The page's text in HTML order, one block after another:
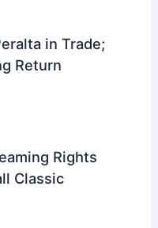
in Trade;
Return
Rights
Classic